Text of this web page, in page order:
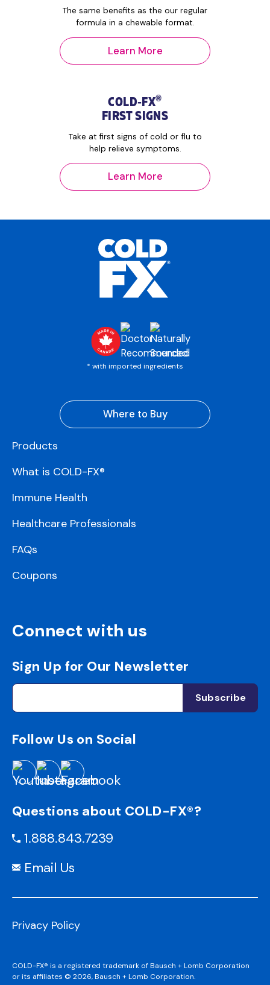
The same benefits as the our regular
formula in a chewable format.
Learn More
COLD‑FX®
FIRST SIGNS
Take at first signs of cold or flu to
help relieve symptoms.
Learn More
* with imported ingredients
Products
What is COLD-FX®
Immune Health
Where to Buy
Healthcare Professionals
FAQs
Coupons
Connect with us
Sign Up for Our Newsletter
Follow Us on Social
Questions about COLD-FX®?
1.888.843.7239
Email Us
Privacy Policy
COLD-FX® is a registered trademark of Bausch + Lomb Corporation
or its affiliates © 2026, Bausch + Lomb Corporation.